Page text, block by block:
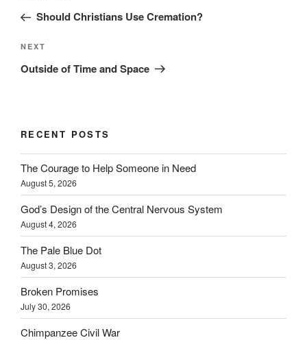
PostShould Christians Use Cremation?
Next
Post
NEXT
Outside of Time and Space
RECENT POSTS
The Courage to Help Someone in Need
August 5, 2026
God’s Design of the Central Nervous System
August 4, 2026
The Pale Blue Dot
August 3, 2026
Broken Promises
July 30, 2026
Chimpanzee Civil War